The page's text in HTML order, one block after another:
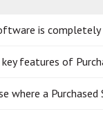
is
features of
where a